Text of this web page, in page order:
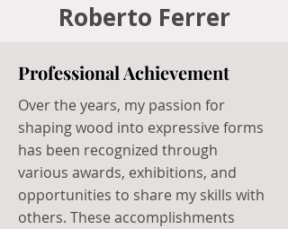
Roberto Ferrer
Professional Achievement
Over the years, my passion for
shaping wood into expressive forms
has been recognized through
various awards, exhibitions, and
opportunities to share my skills with
others. These accomplishments